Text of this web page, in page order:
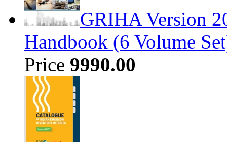
GRIHA Version
Handbook (6 Volume
Price 9990.00